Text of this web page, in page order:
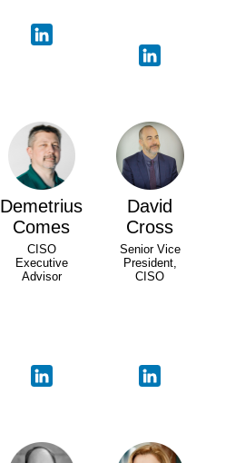
Demetrius
Comes
CISO
Executive
Advisor
David
Cross
Senior Vice
President,
CISO